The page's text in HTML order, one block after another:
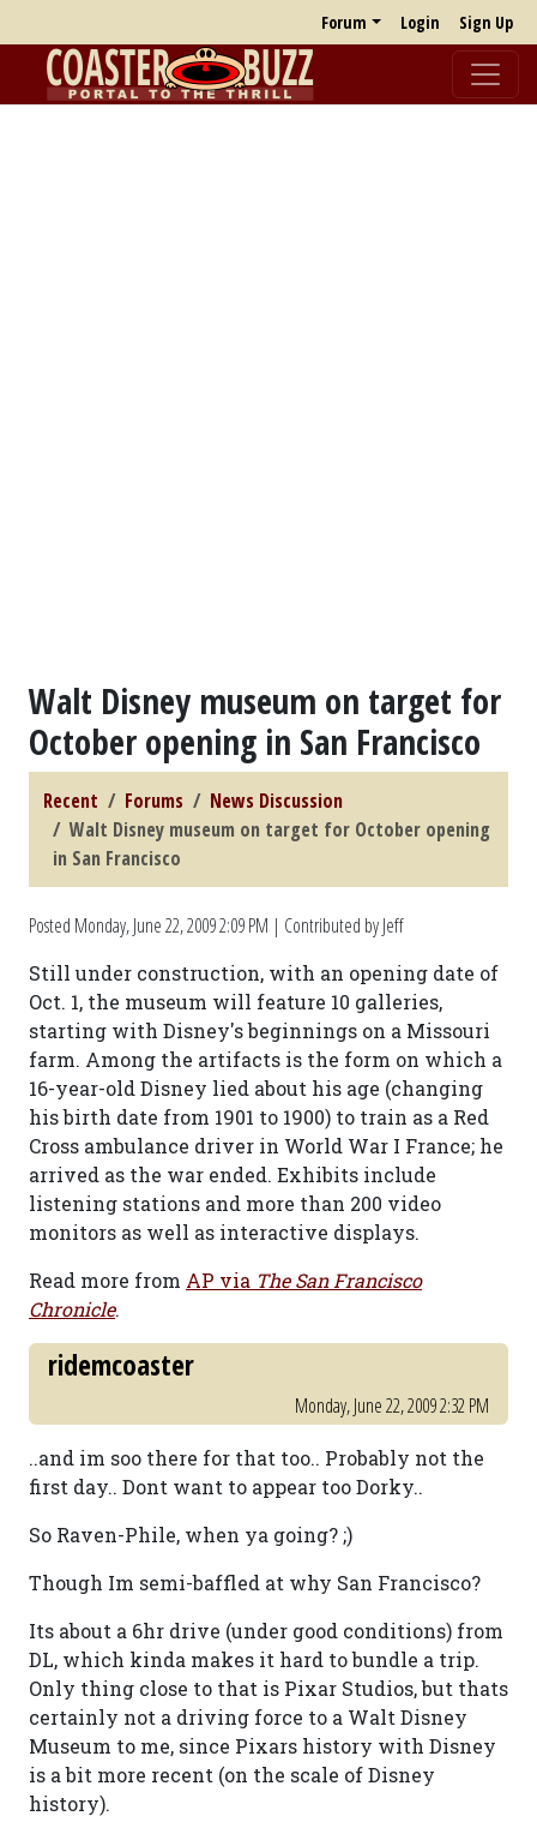
Forum Login Sign Up
Walt Disney museum on target for
October opening in San Francisco
Recent Forums
News Discussion
Walt Disney museum on target for October opening
in San Francisco
Posted Monday, June 22, 2009 2:09 PM | Contributed by Jeff
Still under construction, with an opening date of
Oct. 1, the museum will feature 10 galleries,
starting with Disney's beginnings on a Missouri
farm. Among the artifacts is the form on which a
16-year-old Disney lied about his age (changing
his birth date from 1901 to 1900) to train as a Red
Cross ambulance driver in World War I France; he
arrived as the war ended. Exhibits include
listening stations and more than 200 video
monitors as well as interactive displays.
Read more from AP via The San Francisco
Chronicle.
ridemcoaster
Monday, June 22, 2009 2:32 PM
..and im soo there for that too.. Probably not the
first day.. Dont want to appear too Dorky..
So Raven-Phile, when ya going? ;)
Though Im semi-baffled at why San Francisco?
Its about a 6hr drive (under good conditions) from
DL, which kinda makes it hard to bundle a trip.
Only thing close to that is Pixar Studios, but thats
certainly not a driving force to a Walt Disney
Museum to me, since Pixars history with Disney
is a bit more recent (on the scale of Disney
history).